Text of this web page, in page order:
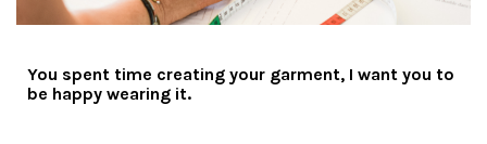
You spent time creating your garment, I want you to
be happy wearing it.